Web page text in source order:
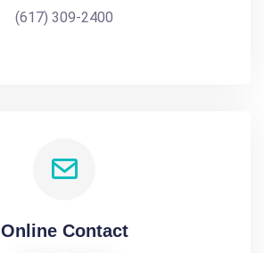
(617) 309-2400
Online Contact